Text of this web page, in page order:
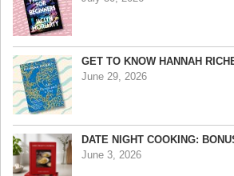
GET TO KNOW HANNAH
June 29, 2026
DATE NIGHT COOKING:
June 3, 2026